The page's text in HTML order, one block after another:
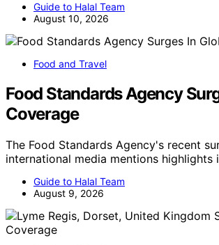
Guide to Halal Team
August 10, 2026
Food and Travel
Food Standards Agency
Coverage
The Food Standards Agency's recent
international media mentions highlights
Guide to Halal Team
August 9, 2026